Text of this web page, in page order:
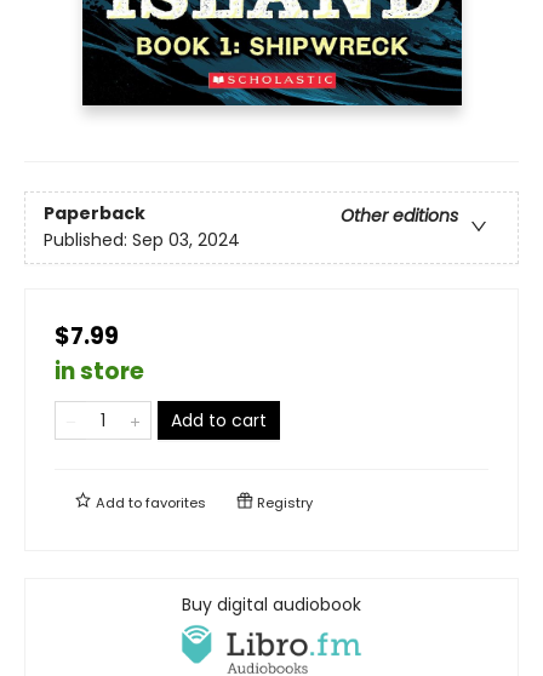
Paperback
Other editions
Published: Sep 03, 2024
$7.99
in store
Add to cart
Add tofavorites Registry
Buy digital audiobook